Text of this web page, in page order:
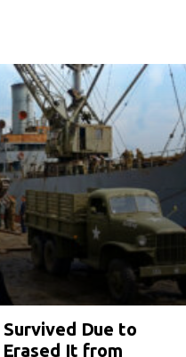
Survived Due to
Erased It from